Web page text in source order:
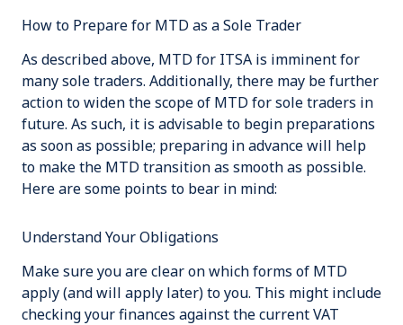
How to Prepare for MTD as a Sole Trader
As described above, MTD for ITSA is imminent for
many sole traders. Additionally, there may be further
action to widen the scope of MTD for sole traders in
future. As such, it is advisable to begin preparations
as soon as possible; preparing in advance will help
to make the MTD transition as smooth as possible.
Here are some points to bear in mind:
Understand Your Obligations
Make sure you are clear on which forms of MTD
apply (and will apply later) to you. This might include
checking your finances against the current VAT